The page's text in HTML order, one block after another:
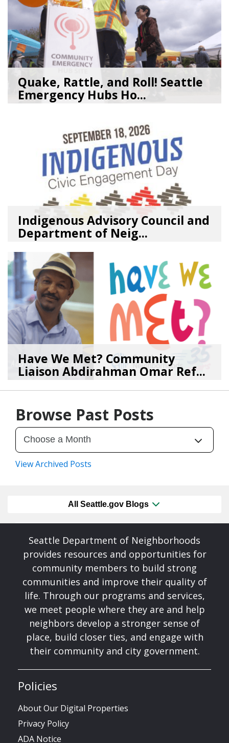
Quake, Rattle, and Roll! Seattle
Emergency Hubs Ho...
Indigenous Advisory Council and
Department of Neig...
08/03/26 SEA_Neighborhoods
Have We Met? Community
Liaison Abdirahman Omar Ref...
07/23/26bySEA_Neighborhoods
Browse Past Posts
View Archived Posts
All Seattle.gov Blogs
Seattle Department of Neighborhoods
provides resources and opportunities for
community members to build strong
communities and improve their quality of
life. Through our programs and services,
we meet people where they are and help
neighbors develop a stronger sense of
place, build closer ties, and engage with
their community and city government.
Policies
About Our Digital Properties
Privacy Policy
ADA Notice